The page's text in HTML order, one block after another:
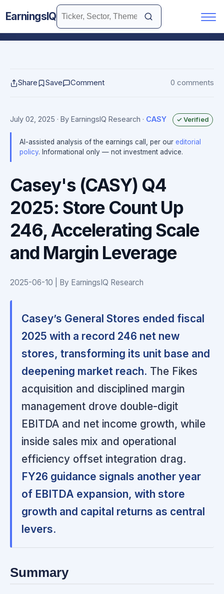
EarningsIQ
Share Save Comment 0 comments
July 02, 2025 · By EarningsIQ Research · CASY ✓ Verified
AI-assisted analysis of the earnings call, per our editorial
policy. Informational only — not investment advice.
Casey's (CASY) Q4
2025: Store Count Up
246, Accelerating Scale
and Margin Leverage
2025-06-10 | By EarningsIQ Research
Casey’s General Stores ended fiscal
2025 with a record 246 net new
stores, transforming its unit base and
deepening market reach. The Fikes
acquisition and disciplined margin
management drove double-digit
EBITDA and net income growth, while
inside sales mix and operational
efficiency offset integration drag.
FY26 guidance signals another year
of EBITDA expansion, with store
growth and capital returns as central
levers.
Summary